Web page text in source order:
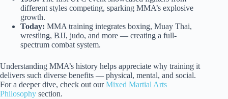
different styles competing, sparking MMA’s explosive
growth.
Today: MMA training integrates boxing, Muay Thai,
wrestling, BJJ, judo, and more — creating a full-
spectrum combat system.
Understanding MMA’s history helps appreciate why training it
delivers such diverse benefits — physical, mental, and social.
For a deeper dive, check out ourMixed Martial Arts
Philosophy section.